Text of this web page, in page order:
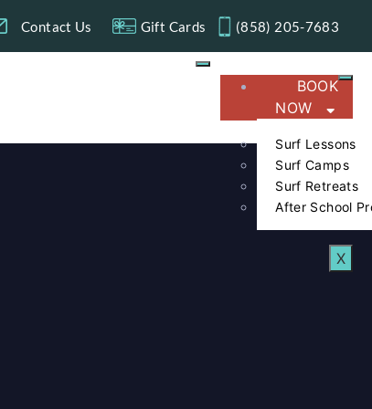
Contact Us Gift Cards (858) 205-7683​
BOOK
NOW
Surf Lessons
Surf Camps
Surf Retreats
After School
X